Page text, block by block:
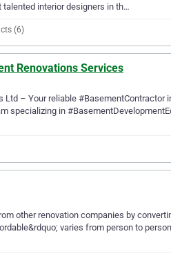
interior designers in th…
(6)
Renovations Services
Ltd – Your reliable #BasementContractor
specializing in
other renovation companies by
varies from person to